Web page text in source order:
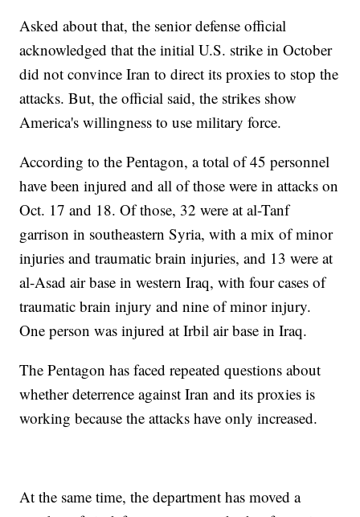
Asked about that, the senior defense official
acknowledged that the initial U.S. strike in October
did not convince Iran to direct its proxies to stop the
attacks. But, the official said, the strikes show
America's willingness to use military force.
According to the Pentagon, a total of 45 personnel
have been injured and all of those were in attacks on
Oct. 17 and 18. Of those, 32 were at al-Tanf
garrison in southeastern Syria, with a mix of minor
injuries and traumatic brain injuries, and 13 were at
al-Asad air base in western Iraq, with four cases of
traumatic brain injury and nine of minor injury.
One person was injured at Irbil air base in Iraq.
The Pentagon has faced repeated questions about
whether deterrence against Iran and its proxies is
working because the attacks have only increased.
At the same time, the department has moved a